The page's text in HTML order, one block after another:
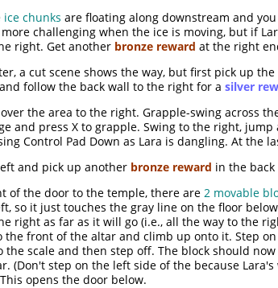
ice chunks are floating along downstream and
challenging when the ice is moving, but if
right. Get another bronze reward at the right
a cut scene shows the way, but first pick up the
follow the back wall to the right for a silver
the area to the right. Grapple-swing across
and press X to grapple. Swing to the right,
Control Pad Down as Lara is dangling. At the
and pick up another bronze reward in the
of the door to the temple, there are 2 movable
so it just touches the gray line on the floor
right as far as it will go (i.e., all the way to the
the front of the altar and climb up onto it. Step
scale and then step off. The block should
(Don't step on the left side of the because
opens the door below.